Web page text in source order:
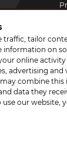
ON SOCIAL
traffic, tailor
information on
online activity
advertising and
combine
data they
our website,